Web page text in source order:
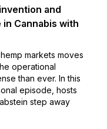
and
in Cannabis with
markets moves
operational
than ever. In this
episode, hosts
step away